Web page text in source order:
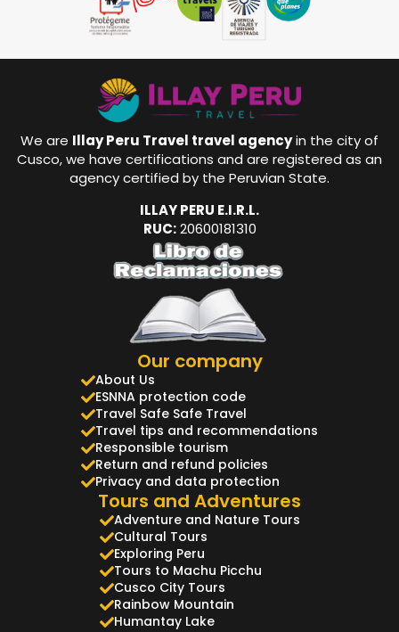
We are Illay Peru Travel travel agencyin the city of
Cusco, we have certifications and are registered as an
agency certified by the Peruvian State.
ILLAY PERU E.I.R.L.
RUC:20600181310
Our company
About Us
ESNNA protection code
Travel Safe Safe Travel
Travel tips and recommendations
Responsible tourism
Return and refund policies
Privacy and data protection
Tours and Adventures
Adventure and Nature Tours
Cultural Tours
Exploring Peru
Tours to Machu Picchu
Cusco City Tours
Rainbow Mountain
Humantay Lake